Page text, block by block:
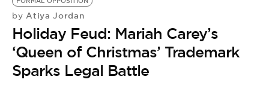
by Atiya Jordan
Holiday Feud: Mariah Carey’s
‘Queen of Christmas’ Trademark
Sparks Legal Battle